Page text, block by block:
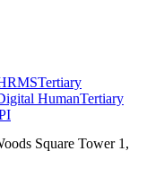
Tertiary
HumanTertiary
Square Tower 1,